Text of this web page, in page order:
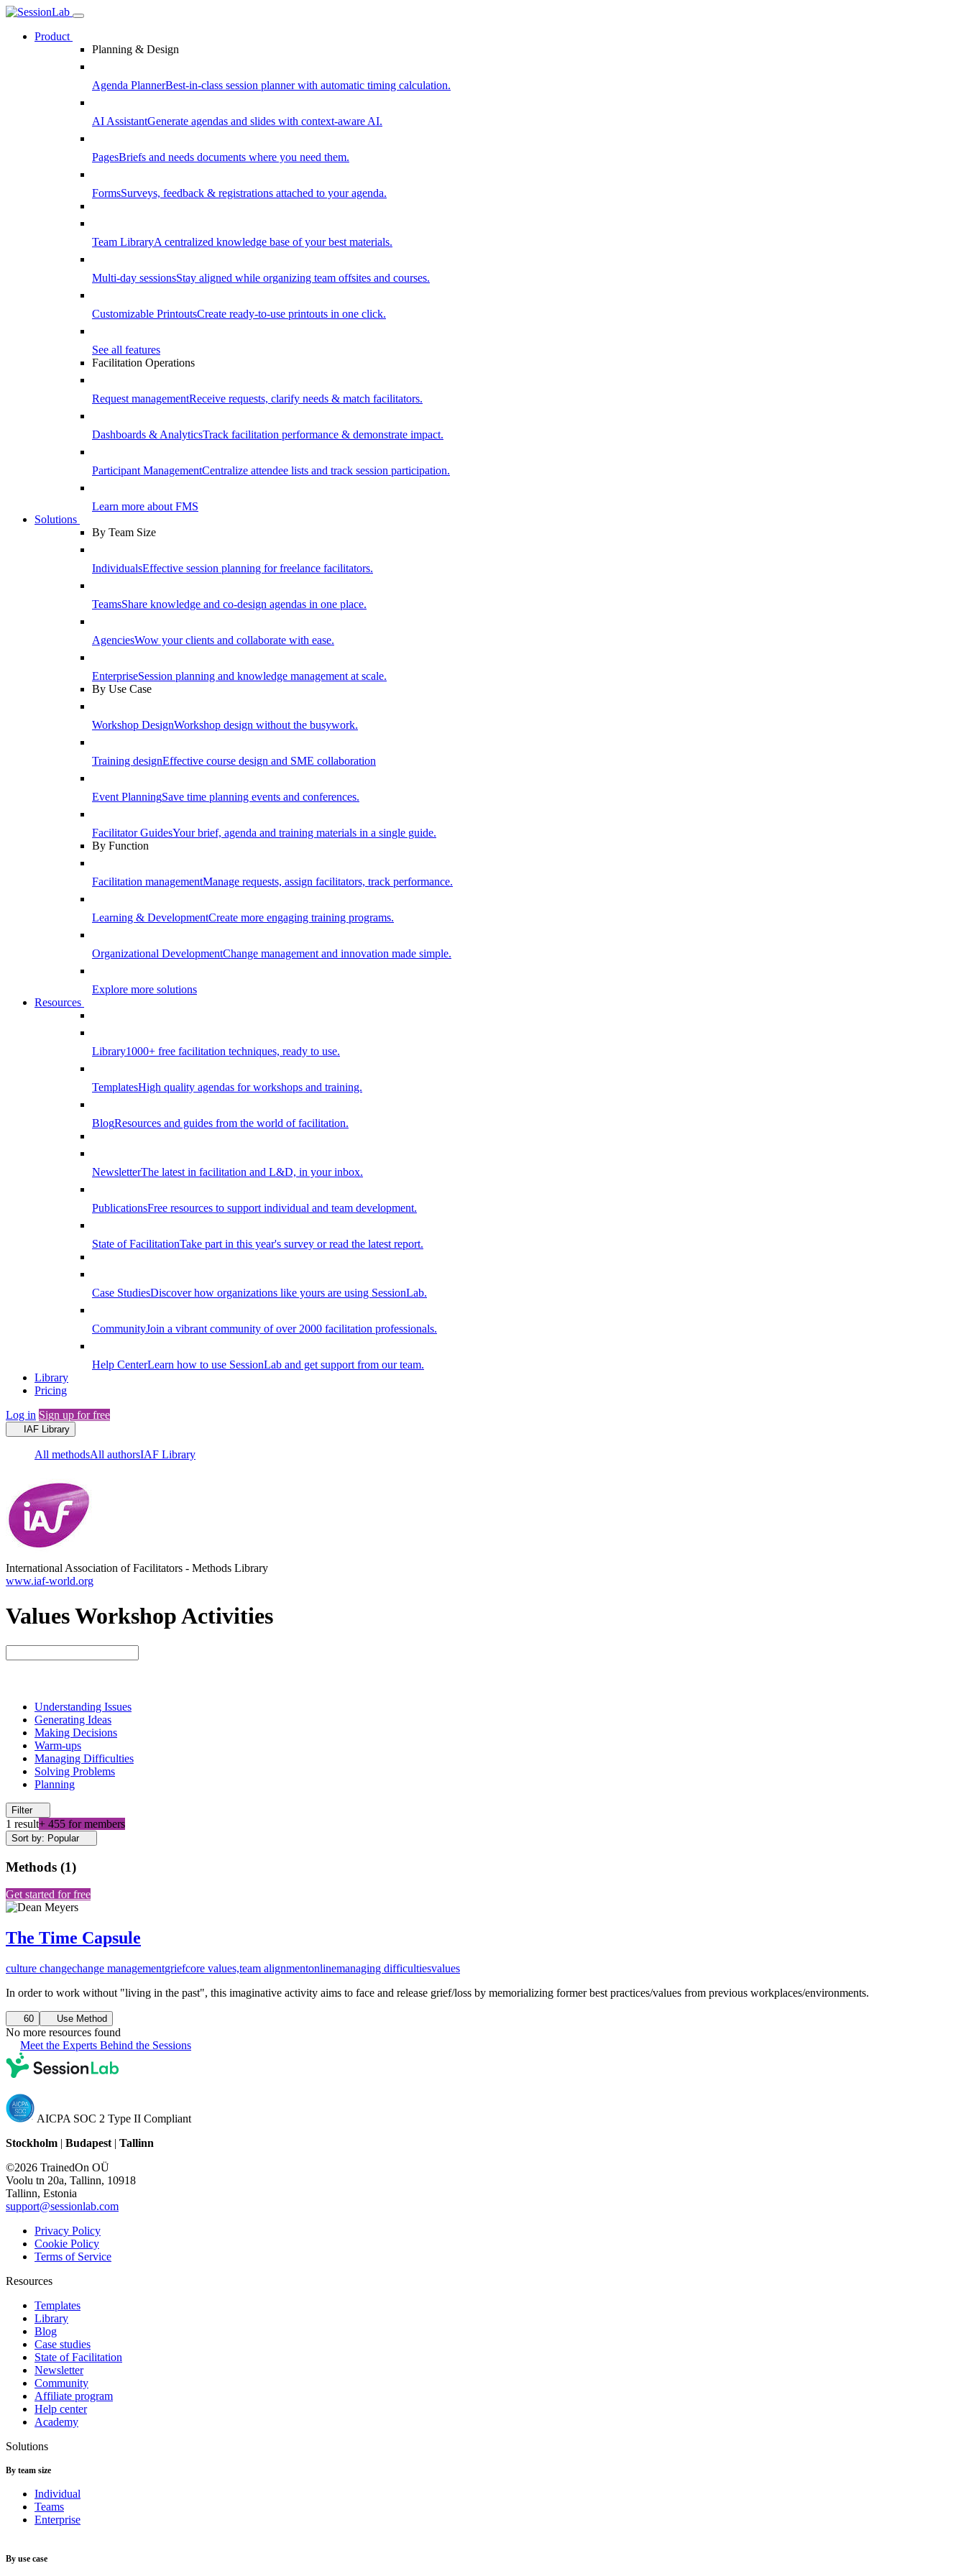
Product
Planning & Design
Agenda PlannerBest-in-class session planner with automatic timing calculation.
AI AssistantGenerate agendas and slides with context-aware AI.
PagesBriefs and needs documents where you need them.
FormsSurveys, feedback & registrations attached to your agenda.
Team LibraryA centralized knowledge base of your best materials.
Multi-day sessionsStay aligned while organizing team offsites and courses.
Customizable PrintoutsCreate ready-to-use printouts in one click.
See all features
Facilitation Operations
Request managementReceive requests, clarify needs & match facilitators.
Dashboards & AnalyticsTrack facilitation performance & demonstrate impact.
Participant ManagementCentralize attendee lists and track session participation.
Learn more about FMS
Solutions
By Team Size
IndividualsEffective session planning for freelance facilitators.
TeamsShare knowledge and co-design agendas in one place.
AgenciesWow your clients and collaborate with ease.
EnterpriseSession planning and knowledge management at scale.
By Use Case
Workshop DesignWorkshop design without the busywork.
Training designEffective course design and SME collaboration
Event PlanningSave time planning events and conferences.
Facilitator GuidesYour brief, agenda and training materials in a single guide.
By Function
Facilitation managementManage requests, assign facilitators, track performance.
Learning & DevelopmentCreate more engaging training programs.
Organizational DevelopmentChange management and innovation made simple.
Explore more solutions
Resources
Library1000+ free facilitation techniques, ready to use.
TemplatesHigh quality agendas for workshops and training.
BlogResources and guides from the world of facilitation.
NewsletterThe latest in facilitation and L&D, in your inbox.
PublicationsFree resources to support individual and team development.
State of FacilitationTake part in this year's survey or read the latest report.
Case StudiesDiscover how organizations like yours are using SessionLab.
CommunityJoin a vibrant community of over 2000 facilitation professionals.
Help CenterLearn how to use SessionLab and get support from our team.
Library
Pricing
Log in Sign up for free
IAF Library
All methodsAll authorsIAF Library
International Association of Facilitators - Methods Library
www.iaf-world.org
Values Workshop Activities
Understanding Issues
Generating Ideas
Making Decisions
Warm-ups
Managing Difficulties
Solving Problems
Planning
Filter
1 result+ 455 for members
Sort by: Popular
Methods (1)
Get started for free
The Time Capsule
culture changechange managementgriefcore values,team alignmentonlinemanaging difficultiesvalues
In order to work without "living in the past", this imaginative activity aims to face and release grief/loss by memorializing former best practices/values from previous workplaces/environments.
60 Use Method
No more resources found
Meet the Experts Behind the Sessions
AICPA SOC 2 Type II Compliant
Stockholm | Budapest | Tallinn
©2026 TrainedOn OÜ
Voolu tn 20a, Tallinn, 10918
Tallinn, Estonia
support@sessionlab.com
Privacy Policy
Cookie Policy
Terms of Service
Resources
Templates
Library
Blog
Case studies
State of Facilitation
Newsletter
Community
Affiliate program
Help center
Academy
Solutions
By team size
Individual
Teams
Enterprise
By use case